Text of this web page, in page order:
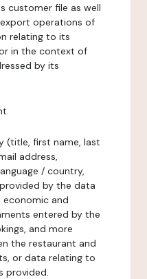
customer file as well
operations of
relating to its
in the context of
by its
(title, first name, last
address,
/ country,
by the data
and
entered by the
and more
the restaurant and
or data relating to
provided.